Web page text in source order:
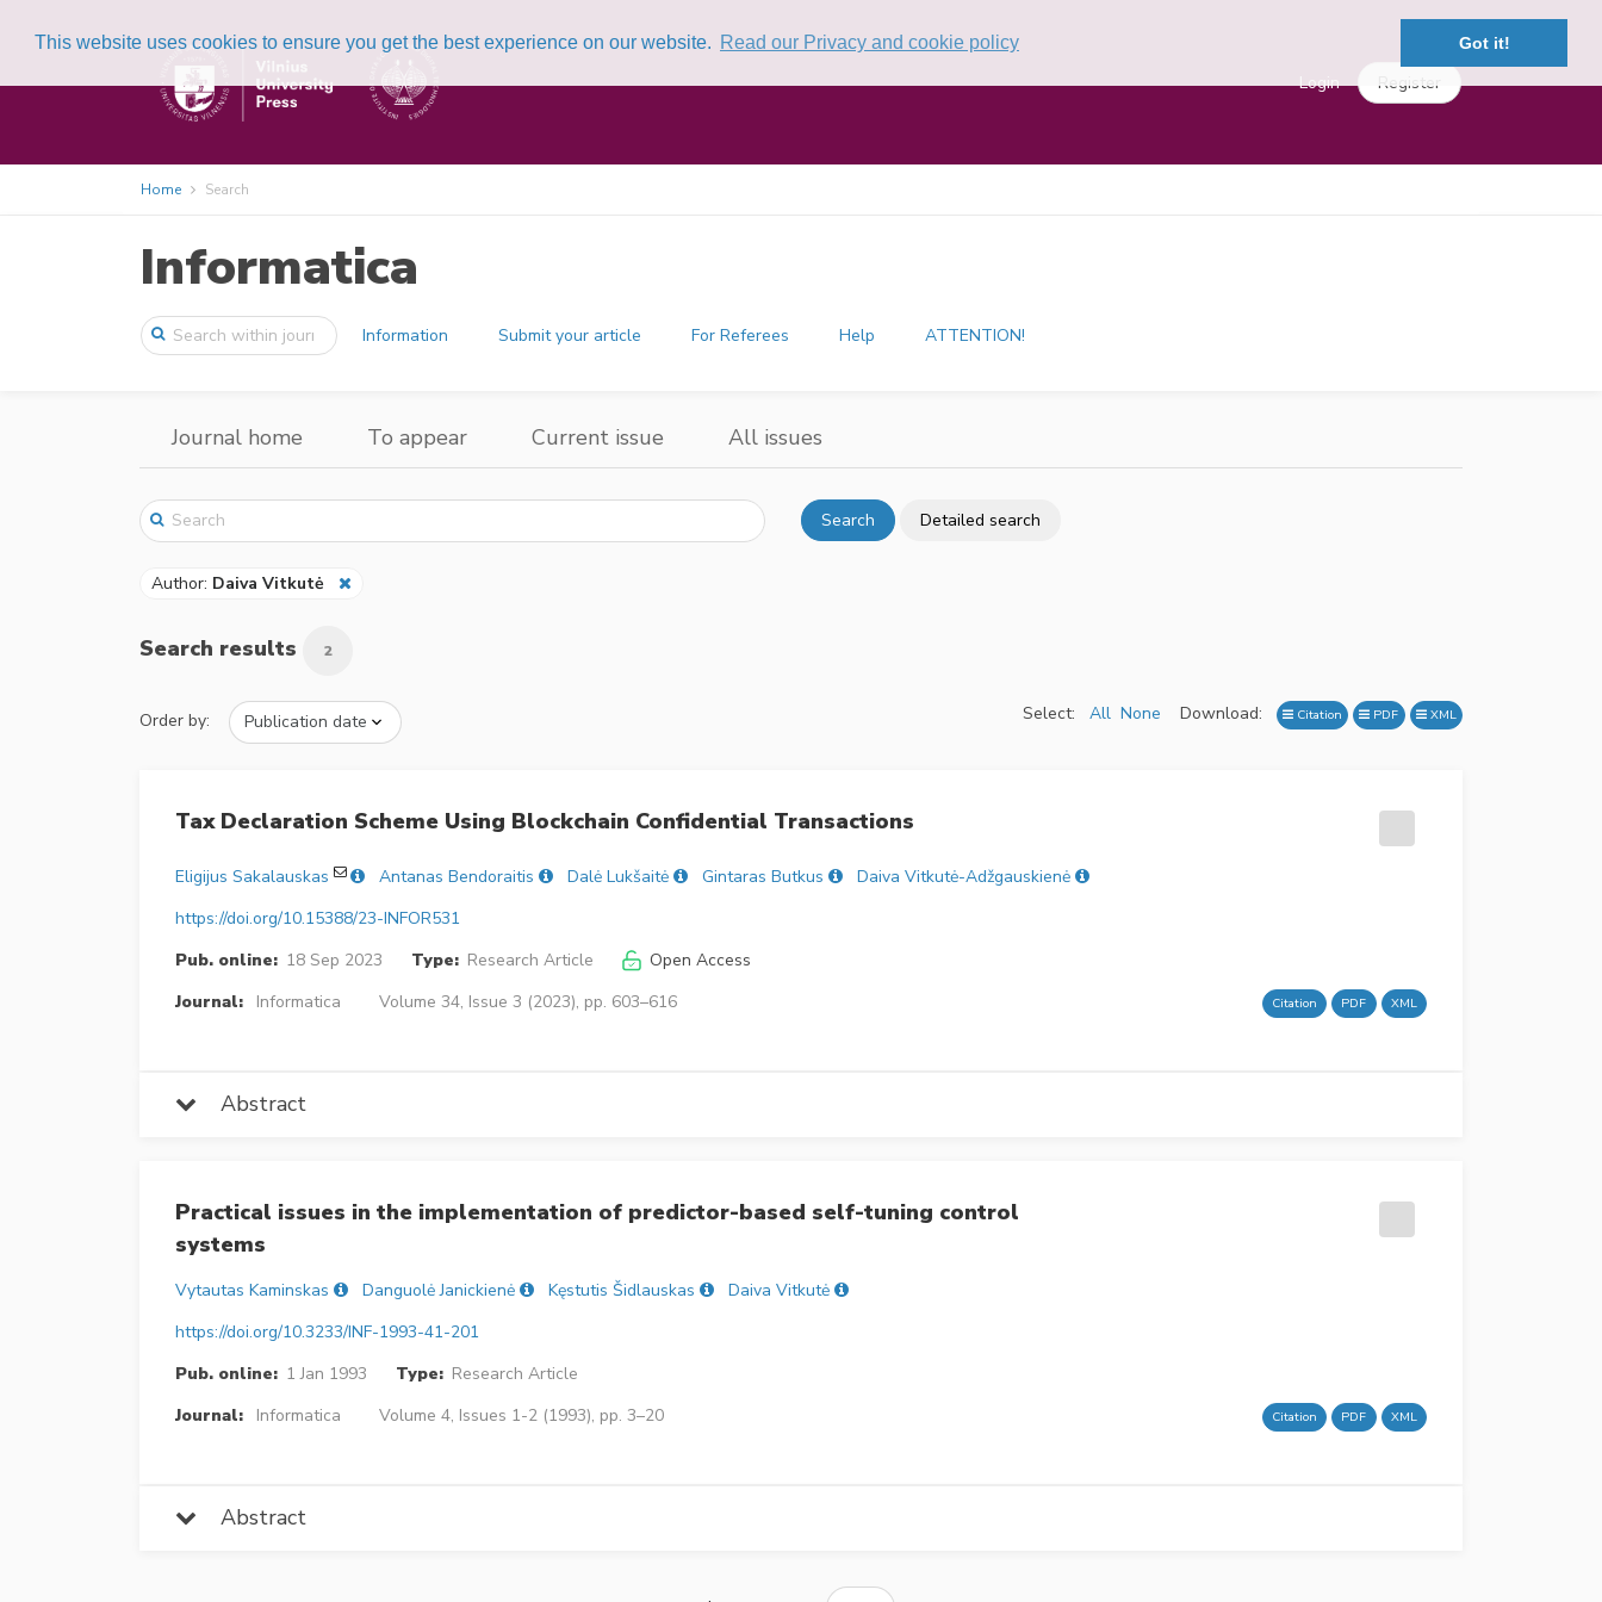
This website uses cookies to ensure you get the best experience on our website. Read our Privacy and cookie policy Got it!
Login Register
Home Search
Informatica
Information Submit your article For Referees Help ATTENTION!
Journal home To appear Current issue All issues
Search Detailed search
Author: Daiva Vitkutė
Search results 2
Order by: Select: All None Download: Citation PDF XML
Tax Declaration Scheme Using Blockchain Confidential Transactions
Eligijus Sakalauskas Antanas Bendoraitis Dalė Lukšaitė Gintaras Butkus
Daiva Vitkutė-Adžgauskienė
https://doi.org/10.15388/23-INFOR531
Pub. online: 18 Sep 2023 Type: Research Article
Open Access
Journal:
Informatica Volume 34, Issue 3 (2023), pp. 603–616 Citation PDF XML
Abstract
Practical issues in the implementation of predictor-based self-tuning control
systems
Vytautas Kaminskas Danguolė Janickienė Kęstutis Šidlauskas
Daiva Vitkutė
https://doi.org/10.3233/INF-1993-41-201
Pub. online: 1 Jan 1993 Type: Research Article
Journal:
Informatica Volume 4, Issues 1-2 (1993), pp. 3–20 Citation PDF XML
Abstract